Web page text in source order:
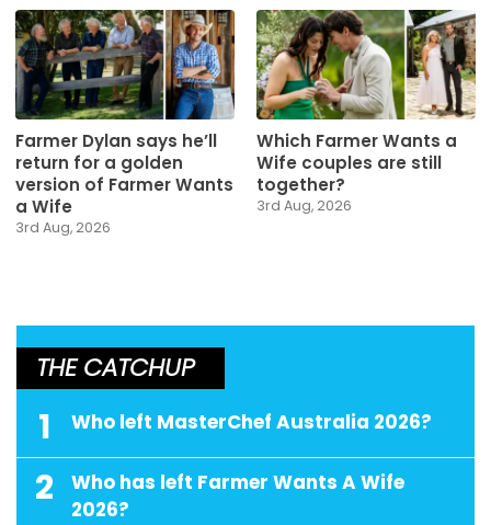
Farmer Dylan says he’ll
return for a golden
version of Farmer Wants
a Wife
3rd Aug, 2026
Which Farmer Wants a
Wife couples are still
together?
3rd Aug, 2026
THE CATCHUP
1 Who left MasterChef Australia 2026?
2
Who has left Farmer Wants A Wife
2026?